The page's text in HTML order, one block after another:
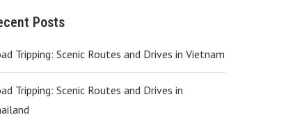
Posts
Tripping: Scenic Routes and Drives in Vietnam
Tripping: Scenic Routes and Drives in